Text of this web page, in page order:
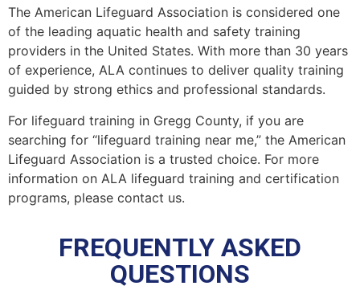
The American Lifeguard Association is considered one
of the leading aquatic health and safety training
providers in the United States. With more than 30 years
of experience, ALA continues to deliver quality training
guided by strong ethics and professional standards.
For lifeguard training in Gregg County, if you are
searching for “lifeguard training near me,” the American
Lifeguard Association is a trusted choice. For more
information on ALA lifeguard training and certification
programs, please contact us.
FREQUENTLY ASKED
QUESTIONS